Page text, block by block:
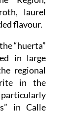
laurel
flavour.
“huerta”
in large
regional
in the
in Calle